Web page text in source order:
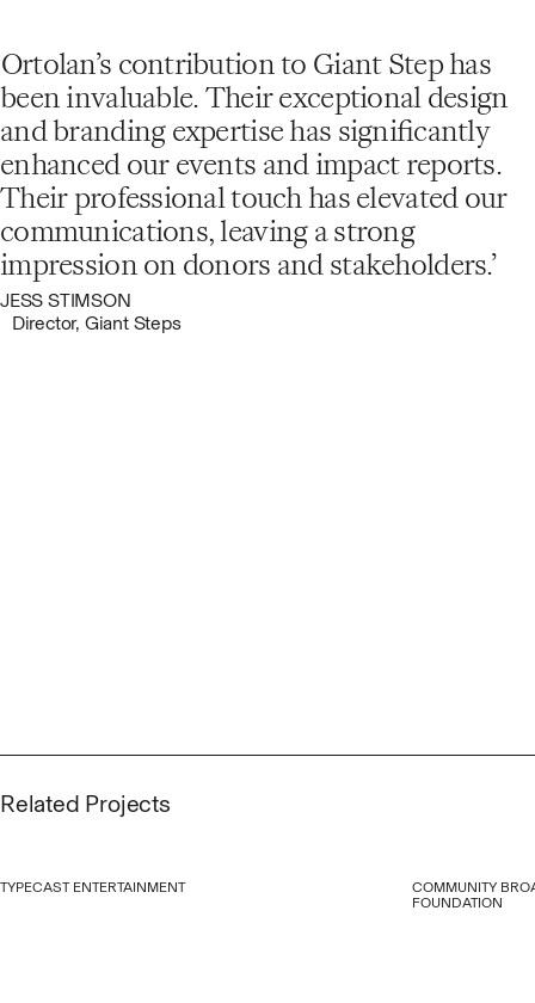
Ortolan’s contribution to Giant Step has
been invaluable. Their exceptional design
and branding expertise has significantly
enhanced our events and impact reports.
Their professional touch has elevated our
communications, leaving a strong
impression on donors and stakeholders.
JESS STIMSON
Director, Giant Steps
Related Projects
TYPECAST ENTERTAINMENT
COMMUNITY
FOUNDATION